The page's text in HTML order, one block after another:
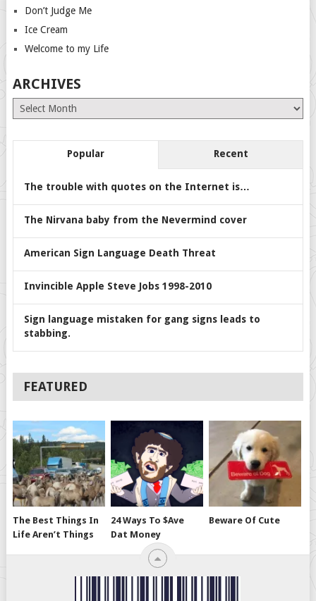
Don’t Judge Me
Ice Cream
Welcome to my Life
ARCHIVES
Archives
Popular Recent
The trouble with quotes on the Internet is…
The Nirvana baby from the Nevermind cover
American Sign Language Death Threat
Invincible Apple Steve Jobs 1998-2010
Sign language mistaken for gang signs leads to
stabbing.
FEATURED
The Best Things In
Life Aren’t Things
24 Ways To $ave
Dat Money
Beware Of Cute